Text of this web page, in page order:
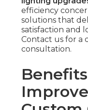
efficiency
solutions that
satisfaction and
Contact us for a
consultation.